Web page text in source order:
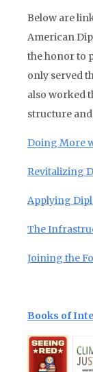
Below are
American
the honor to
only served
also worked
structure
Doing More
Revitalizing
Applying
The
Joining the
Books of